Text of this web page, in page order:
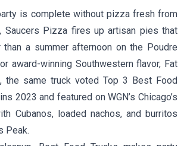
is complete without pizza fresh from
Saucers Pizza fires up artisan pies that
a summer afternoon on the Poudre
award-winning Southwestern flavor, Fat
the same truck voted Top 3 Best Food
2023 and featured on WGN’s Chicago’s
Cubanos, loaded nachos, and burritos
Peak.